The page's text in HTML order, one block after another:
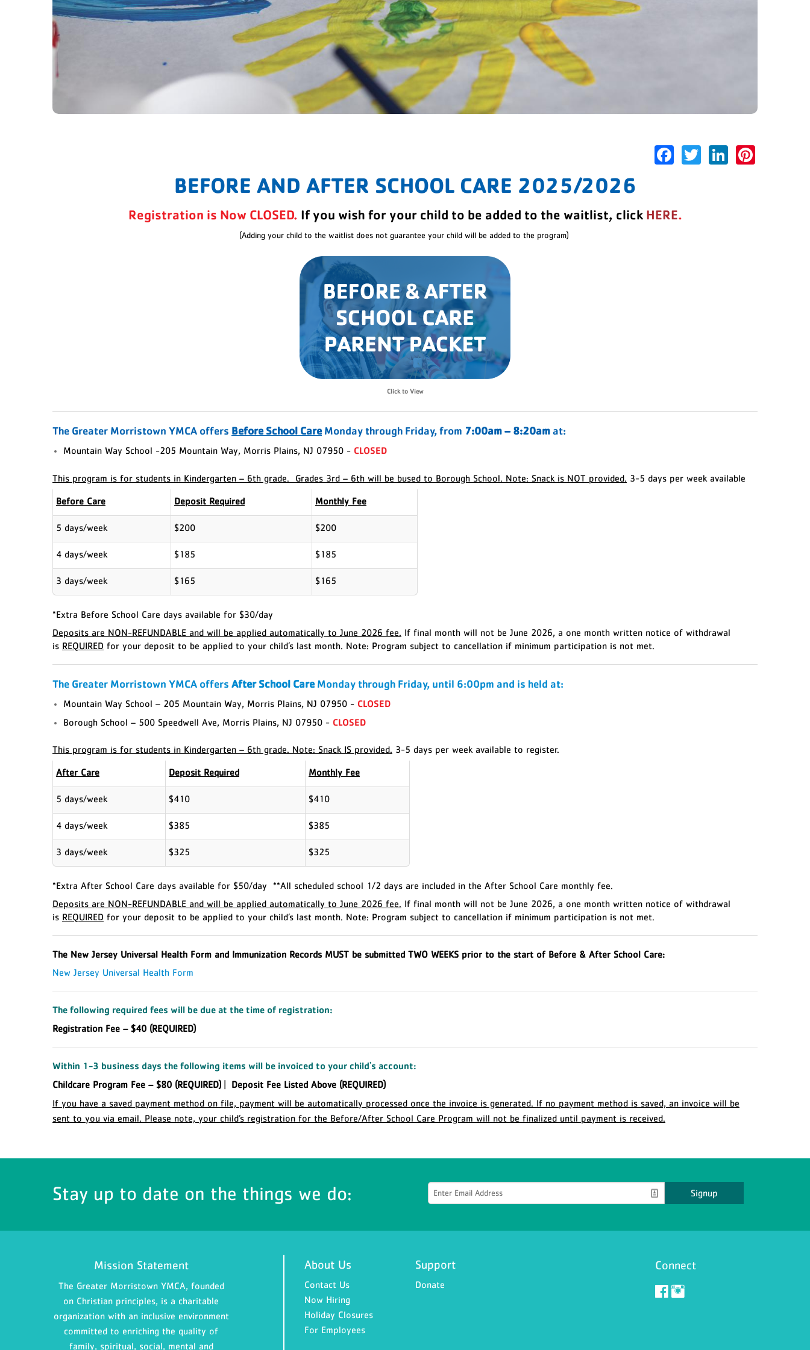
Facebook
TwitterLinkedIn
BEFORE AND AFTER SCHOOL CARE 2025/2026
Registration is Now CLOSED. If you wish for your child to be added to the waitlist, click HERE.
(Adding your child to the waitlist does not guarantee your child will be added to the program)
Click to View
The Greater Morristown YMCA offers Before School CareMonday through Friday, from 7:00am – 8:20amat:
Mountain Way School -205 Mountain Way, Morris Plains, NJ 07950 - CLOSED
This program is for students in Kindergarten – 6th grade. Grades 3rd – 6th will be bused to Borough School. Note: Snack is NOT provided. 3-5 days per week available
Before Care Deposit Required Monthly Fee
5 days/week $200 $200
4 days/week $185 $185
3 days/week $165 $165
*Extra Before School Care days available for $30/day
Deposits are NON-REFUNDABLE and will be applied automatically to June 2026 fee.
If final month will not be June 2026, a one month written notice of withdrawal
is REQUIRED for your deposit to be applied to your child’s last month. Note: Program subject to cancellation if minimum participation is not met.
The Greater Morristown YMCA offers After School CareMonday through Friday, until 6:00pm and is held at:
Mountain Way School – 205 Mountain Way, Morris Plains, NJ 07950 - CLOSED
Borough School – 500 Speedwell Ave, Morris Plains, NJ 07950 - CLOSED
This program is for students in Kindergarten – 6th grade. Note: Snack IS provided. 3-5 days per week available to register.
After Care Deposit Required Monthly Fee
5 days/week $410 $410
4 days/week $385 $385
3 days/week $325 $325
*Extra After School Care days available for $50/day **All scheduled school 1/2 days are included in the After School Care monthly fee.
Deposits are NON-REFUNDABLE and will be applied automatically to June 2026 fee. If final month will not be June 2026, a one month written notice of withdrawal
is REQUIRED for your deposit to be applied to your child’s last month. Note: Program subject to cancellation if minimum participation is not met.
The New Jersey Universal Health Form and Immunization Records MUST be submitted TWO WEEKS prior to the start of Before & After School Care:
New Jersey Universal Health Form
The following required fees will be due at the time of registration:
Registration Fee – $40 (REQUIRED)
Within 1-3 business days the following items will be invoiced to your child's account:
Childcare Program Fee – $80 (REQUIRED) |
Deposit Fee Listed Above (REQUIRED)
If you have a saved payment method on file, payment will be automatically processed once the invoice is generated. If no payment method is saved, an invoice will be
sent to you via email. Please note, your child’s registration for the Before/After School Care Program will not be finalized until payment is received.
Stay up to date on the things we do: Signup
Mission Statement
The Greater Morristown YMCA, founded
on Christian principles, is a charitable
organization with an inclusive environment
committed to enriching the quality of
family, spiritual, social, mental and
About Us
Contact Us
Now Hiring
Holiday Closures
For Employees
Support
Donate
Connect